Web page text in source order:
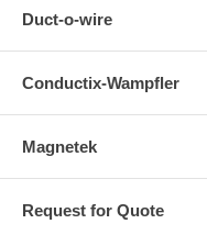
Duct-o-wire
Conductix-Wampfler
Magnetek
Request for Quote